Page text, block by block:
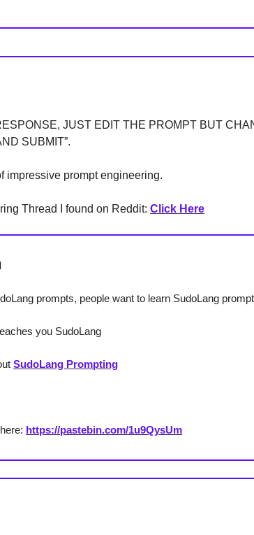
JUST EDIT THE PROMPT BUT
SUBMIT”.
impressive prompt engineering.
Thread I found on Reddit: Click Here
prompts, people want to learn SudoLang
you SudoLang
SudoLang Prompting
https://pastebin.com/1u9QysUm